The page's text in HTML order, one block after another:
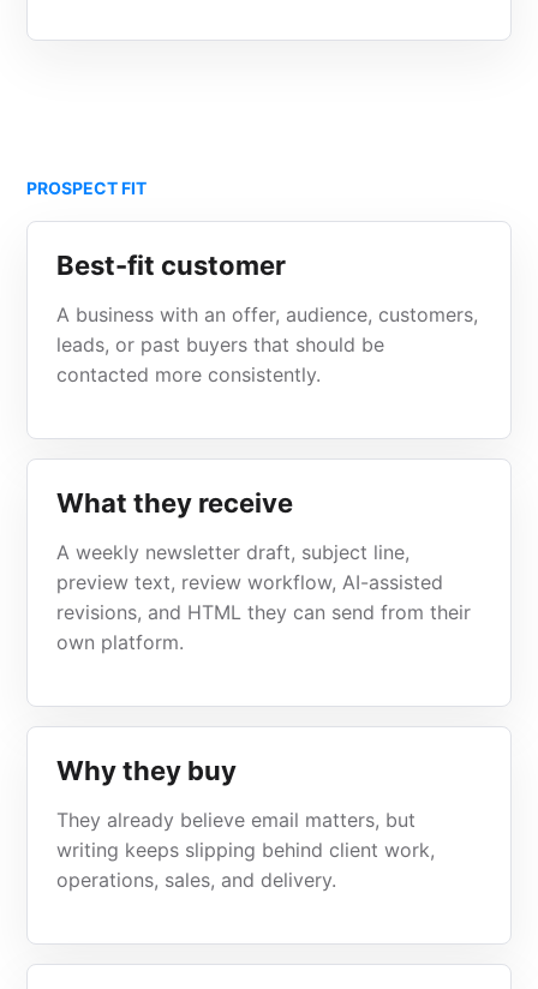
PROSPECT FIT
Best-fit customer
A business with an offer, audience, customers,
leads, or past buyers that should be
contacted more consistently.
What they receive
A weekly newsletter draft, subject line,
preview text, review workflow, AI-assisted
revisions, and HTML they can send from their
own platform.
Why they buy
They already believe email matters, but
writing keeps slipping behind client work,
operations, sales, and delivery.